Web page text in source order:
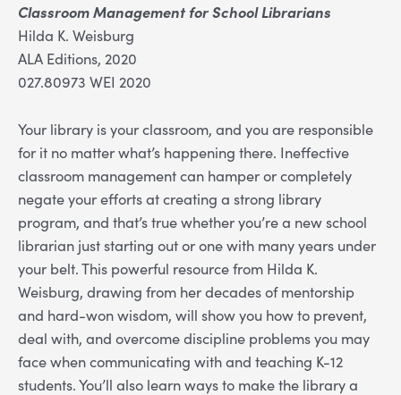
Classroom Management for School Librarians
Hilda K. Weisburg
ALA Editions, 2020
027.80973 WEI 2020
Your library is your classroom, and you are responsible
for it no matter what’s happening there. Ineffective
classroom management can hamper or completely
negate your efforts at creating a strong library
program, and that’s true whether you’re a new school
librarian just starting out or one with many years under
your belt. This powerful resource from Hilda K.
Weisburg, drawing from her decades of mentorship
and hard-won wisdom, will show you how to prevent,
deal with, and overcome discipline problems you may
face when communicating with and teaching K-12
students. You’ll also learn ways to make the library a